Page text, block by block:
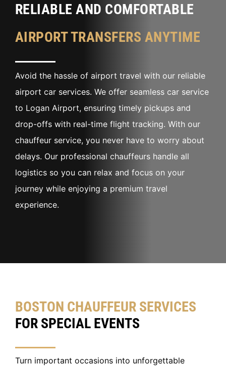
RELIABLE AND COMFORTABLE
AIRPORT TRANSFERS ANYTIME
Avoid the hassle of airport travel with our reliable
airport car services. We offer seamless car service
to Logan Airport, ensuring timely pickups and
drop-offs with real-time flight tracking. With our
chauffeur service, you never have to worry about
delays. Our professional chauffeurs handle all
logistics so you can relax and focus on your
journey while enjoying a premium travel
experience.
BOSTON CHAUFFEUR SERVICES
FOR SPECIAL EVENTS
Turn important occasions into unforgettable